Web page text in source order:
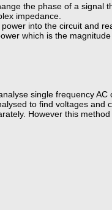
the phase of a signal
impedance.
into the circuit and
which is the
single frequency
to find voltages
However this